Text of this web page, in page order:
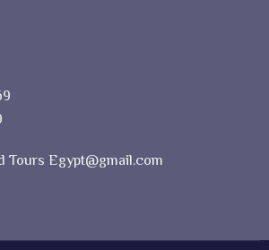
Tours Egypt@gmail.com